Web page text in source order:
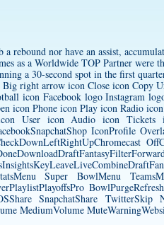
a rebound nor have an assist,
as a Worldwide TOP Partner were
a 30-second spot in the first
right arrow icon Close icon Copy
icon Facebook logo Instagram
icon Phone icon Play icon Radio
User icon Audio icon Tickets
IconProfile
Super BowlMenu
SnapchatShare TwitterSkip
MediumVolume